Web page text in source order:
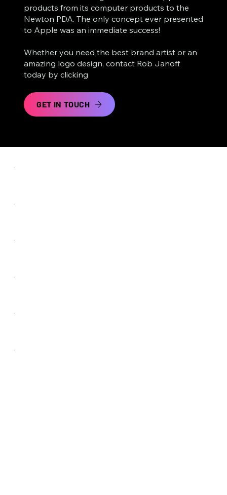
products from its computer products to the
Newton PDA. The only concept ever presented
to Apple was an immediate success!
Whether you need the best brand artist or an
amazing logo design, contact Rob Janoff
today by clicking
GET IN TOUCH